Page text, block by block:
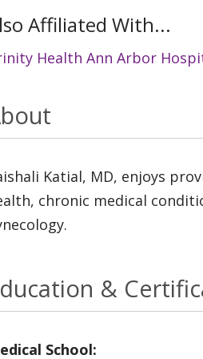
Affiliated With...
Health Ann Arbor
Katial, MD, enjoys
chronic medical
&
School: